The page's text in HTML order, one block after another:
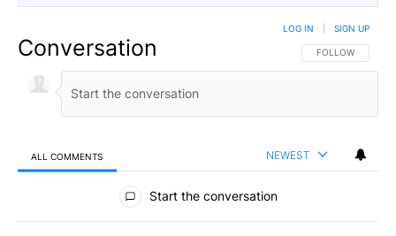
Conversation FOLLOW THIS
FOLLOW
LOG IN SIGN UP
ALL COMMENTS NEWEST
All Comments
Start the conversation